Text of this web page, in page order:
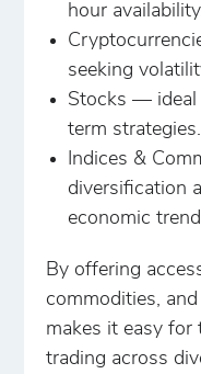
hour
seeking
Stocks — ideal
term strategies.
Indices &
diversification
economic
By offering
commodities,
makes it easy for
trading across